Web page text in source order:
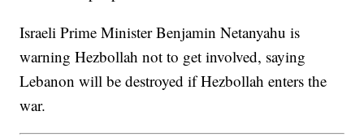
Israeli Prime Minister Benjamin Netanyahu is
warning Hezbollah not to get involved, saying
Lebanon will be destroyed if Hezbollah enters the
war.